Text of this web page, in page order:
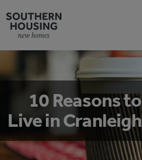
10 Reasons to
Live in Cranleigh